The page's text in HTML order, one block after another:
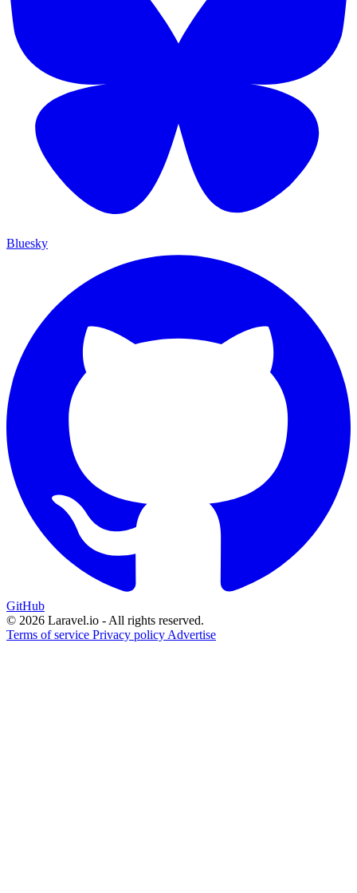
Bluesky
GitHub
© 2026 Laravel.io - All rights reserved.
Terms of service Privacy policy Advertise